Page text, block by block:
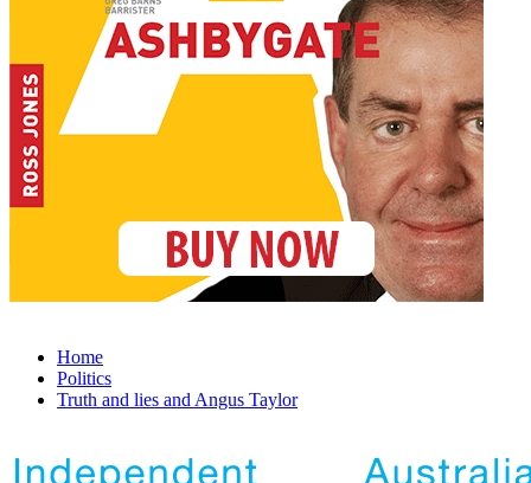
Home
Politics
Truth and lies and Angus Taylor